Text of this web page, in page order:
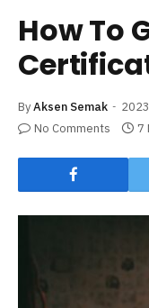
How To
ByAksen Semak
No Comments
7